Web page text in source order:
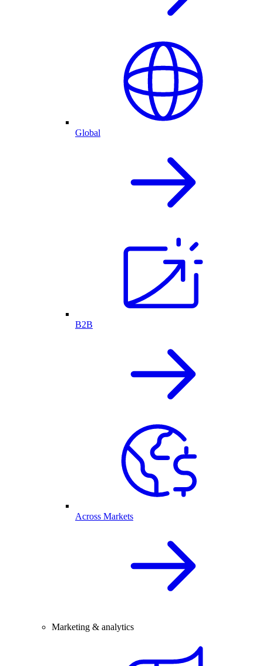
Global
B2B
Across Markets
Marketing & analytics